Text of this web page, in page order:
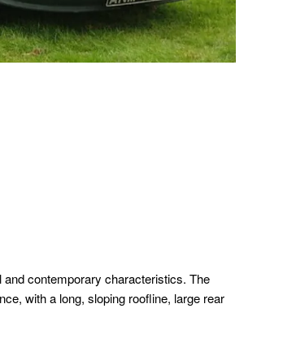
and contemporary characteristics. The
with a long, sloping roofline, large rear